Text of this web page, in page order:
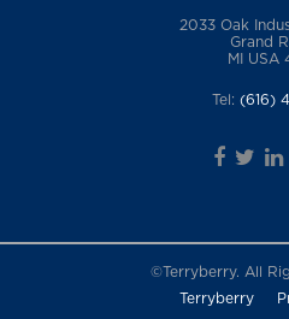
2033 Oak
Grand
MI USA
Tel: (616)
©Terryberry. All
Terryberry